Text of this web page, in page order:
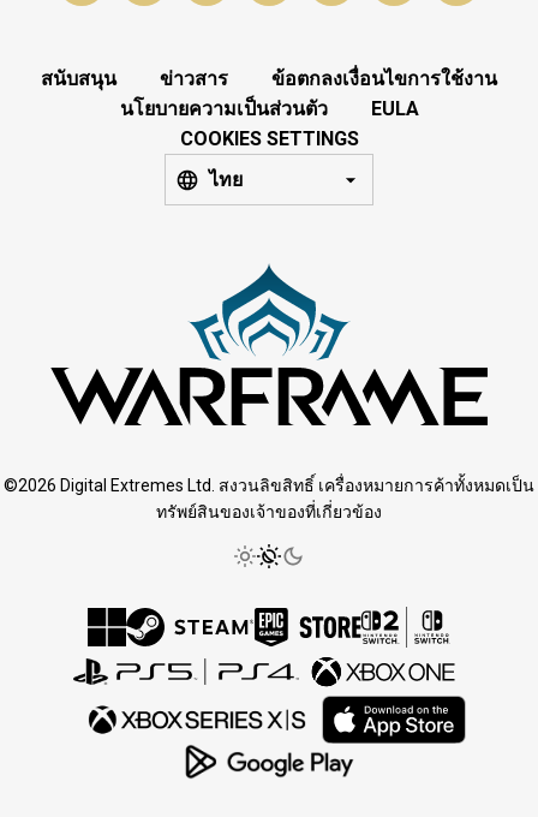
สนับสนุน ข่าวสาร
ข้อตกลงเงื่อนไขการใช้งาน
นโยบายความเป็นส่วนตัว
EULA
COOKIES SETTINGS
ไทย
©2026 Digital Extremes Ltd. สงวนลิขสิทธิ์ เครื่องหมายการค้าทั้งหมดเป็น
ทรัพย์สินของเจ้าของที่เกี่ยวข้อง